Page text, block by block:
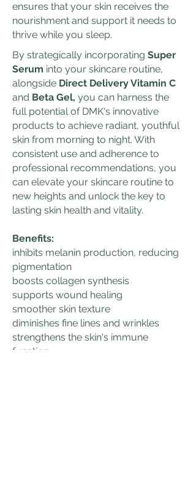
ensures that your skin receives the
nourishment and support it needs to
thrive while you sleep.
By strategically incorporating Super
Serum into your skincare routine,
alongside Direct Delivery Vitamin C
and Beta Gel, you can harness the
full potential of DMK's innovative
products to achieve radiant, youthful
skin from morning to night. With
consistent use and adherence to
professional recommendations, you
can elevate your skincare routine to
new heights and unlock the key to
lasting skin health and vitality.
Benefits:
inhibits melanin production, reducing
pigmentation
boosts collagen synthesis
supports wound healing
smoother skin texture
diminishes fine lines and wrinkles
strengthens the skin's immune
function